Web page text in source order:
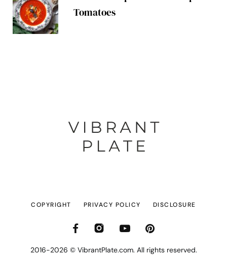
Tomatoes
2016-2026 © VibrantPlate.com. All rights reserved.
COPYRIGHT PRIVACY POLICY DISCLOSURE